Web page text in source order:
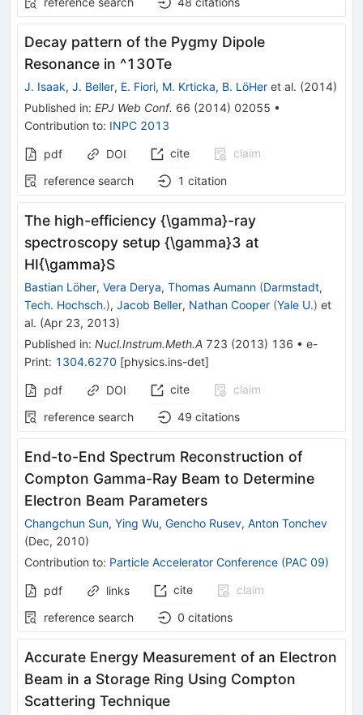
Decay pattern of the Pygmy Dipole
Resonance in ^130Te
J. Isaak, J. Beller, E. Fiori, M. Krticka, B. LöHer et al. (2014)
Published in: EPJ Web Conf. 66 (2014) 02055 •
Contribution to: INPC 2013
pdf DOI cite
claim
reference search
1 citation
The high-efficiency {\gamma}-ray
spectroscopy setup {\gamma}3 at
HI{\gamma}S
Bastian Löher, Vera Derya, Thomas Aumann (Darmstadt,
Tech. Hochsch.), Jacob Beller, Nathan Cooper (Yale U.) et
al. (Apr 23, 2013)
Published in: Nucl.Instrum.Meth.A 723 (2013) 136 • e-
Print: 1304.6270 [physics.ins-det]
pdf DOI cite
claim
reference search
49 citations
End-to-End Spectrum Reconstruction of
Compton Gamma-Ray Beam to Determine
Electron Beam Parameters
Changchun Sun, Ying Wu, Gencho Rusev, Anton Tonchev
(Dec, 2010)
Contribution to: Particle Accelerator Conference (PAC 09)
pdf links cite
claim
reference search
0 citations
Accurate Energy Measurement of an Electron
Beam in a Storage Ring Using Compton
Scattering Technique